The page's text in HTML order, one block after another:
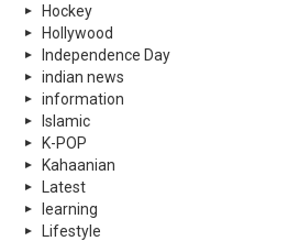
Hockey
Hollywood
Independence Day
indian news
information
Islamic
K-POP
Kahaanian
Latest
learning
Lifestyle